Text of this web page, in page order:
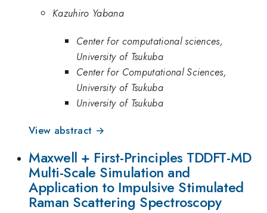
Kazuhiro Yabana
Center for computational sciences,
University of Tsukuba
Center for Computational Sciences,
University of Tsukuba
University of Tsukuba
View abstract →
Maxwell + First-Principles TDDFT-MD
Multi-Scale Simulation and
Application to Impulsive Stimulated
Raman Scattering Spectroscopy